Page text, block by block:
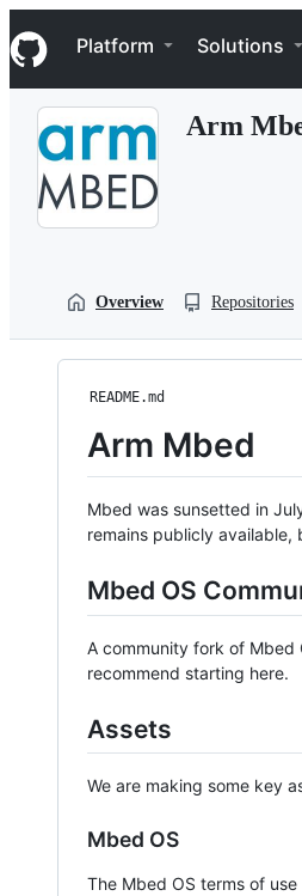
k
i
p
Navigation Menu
Platform Solutions
Arm
Overview Repositories
README.md
Arm Mbed
Mbed was sunsetted in
remains publicly
Mbed OS
A community fork of Mbed
recommend starting here.
Assets
We are making some key
Mbed OS
The Mbed OS terms of